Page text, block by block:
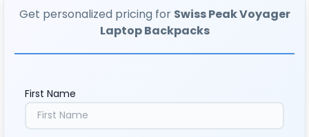
Get personalized pricing for Swiss Peak Voyager
Laptop Backpacks
First Name